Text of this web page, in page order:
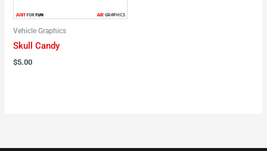
Vehicle Graphics
Skull Candy
$5.00